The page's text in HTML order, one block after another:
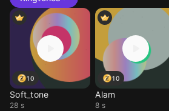
10
Soft_tone
28 s
10
Alam
8 s